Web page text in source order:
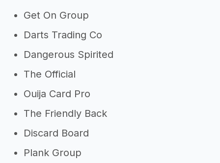
Get On Group
Darts Trading Co
Dangerous Spirited
The Official
Ouija Card Pro
The Friendly Back
Discard Board
Plank Group